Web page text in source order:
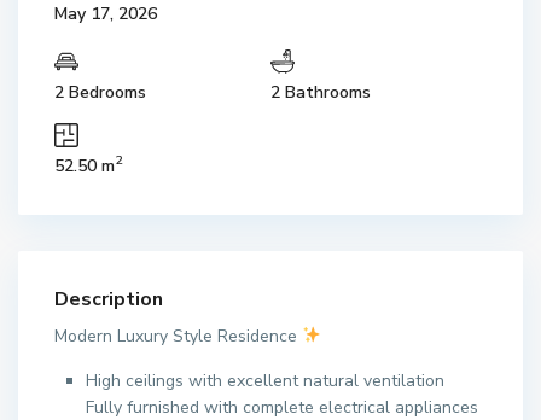
May 17, 2026
2 Bedrooms 2 Bathrooms
52.50 m2
Description
Modern Luxury Style Residence
High ceilings with excellent natural ventilation
Fully furnished with complete electrical appliances